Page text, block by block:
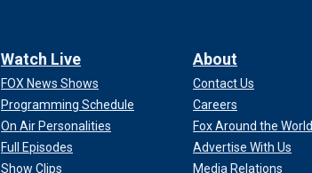
Watch Live
FOX News Shows
Programming Schedule
On Air Personalities
Full Episodes
Show Clips
About
Contact Us
Careers
Fox Around the World
Advertise With Us
Media Relations